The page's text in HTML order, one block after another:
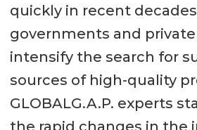
quickly in recent
governments and
intensify the search for
sources of high-quality
GLOBALG.A.P. experts
the rapid changes in the